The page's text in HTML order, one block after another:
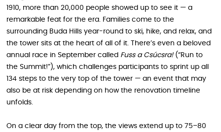
1910, more than 20,000 people showed up to see it — a
remarkable feat for the era. Families come to the
surrounding Buda Hills year-round to ski, hike, and relax, and
the tower sits at the heart of all of it. There’s even a beloved
annual race in September called Fuss a Csúcsra!(“Run to
the Summit!”), which challenges participants to sprint up all
134 steps to the very top of the tower — an event that may
also be at risk depending on how the renovation timeline
unfolds.
On a clear day from the top, the views extend up to 75–80